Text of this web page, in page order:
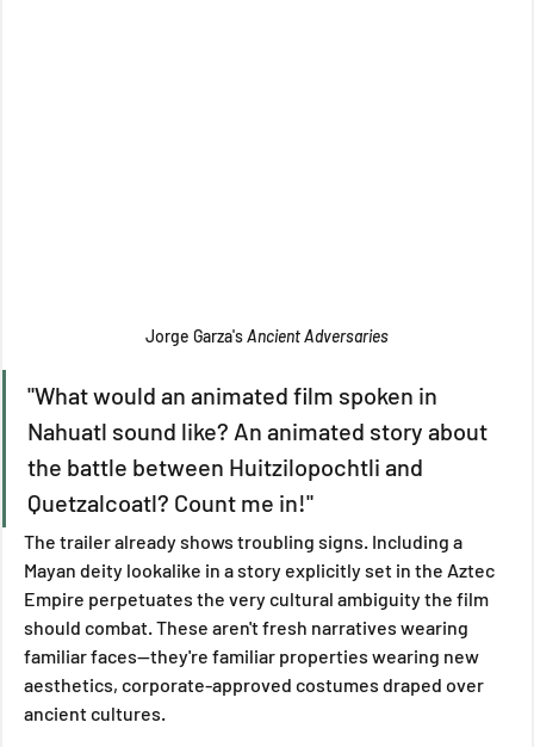
Jorge Garza's Ancient Adversaries
"What would an animated film spoken in
Nahuatl sound like? An animated story about
the battle between Huitzilopochtli and
Quetzalcoatl? Count me in!"
The trailer already shows troubling signs. Including a
Mayan deity lookalike in a story explicitly set in the Aztec
Empire perpetuates the very cultural ambiguity the film
should combat. These aren't fresh narratives wearing
familiar faces—they're familiar properties wearing new
aesthetics, corporate-approved costumes draped over
ancient cultures.